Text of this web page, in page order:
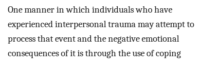
One manner in which individuals who have
experienced interpersonal trauma may attempt to
process that event and the negative emotional
consequences of it is through the use of coping